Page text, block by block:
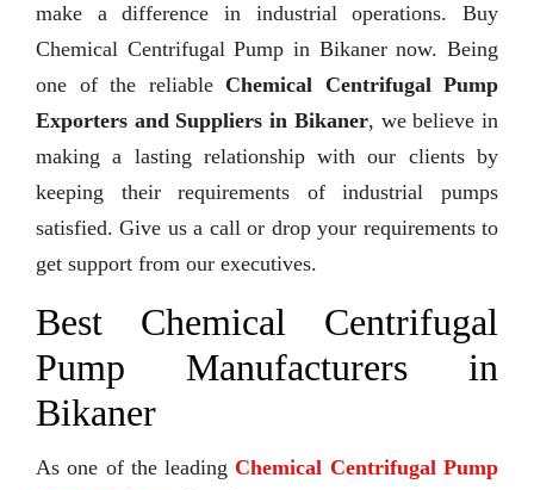
make a difference in industrial operations. Buy
Chemical Centrifugal Pump in Bikaner now. Being
one of the reliable Chemical Centrifugal Pump
Exporters and Suppliers in Bikaner, we believe in
making a lasting relationship with our clients by
keeping their requirements of industrial pumps
satisfied. Give us a call or drop your requirements to
get support from our executives.
Best Chemical Centrifugal
Pump Manufacturers in
Bikaner
As one of the leading Chemical Centrifugal Pump